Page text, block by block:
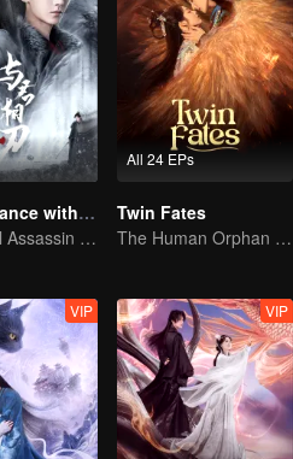
Blade's Dance with You
A Graceful Assassin Strategically Pursues Prince's Heart
All 24 EPs
Twin Fates
The Human Orphan Girl Offers Herself to Bond with the Divine Beast
VIP VIP